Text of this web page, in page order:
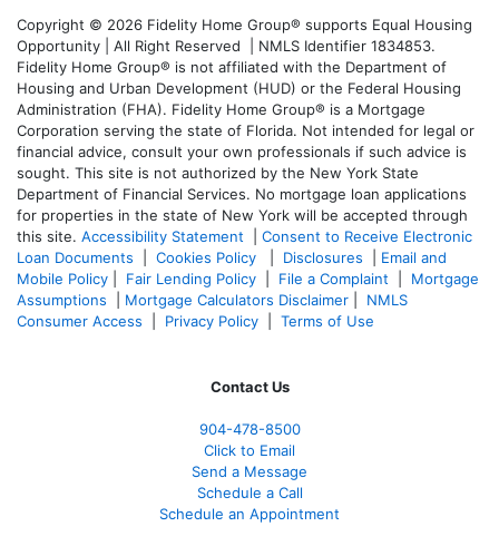
Copyright © 2026 Fidelity Home Group® supports Equal Housing
Opportunity | All Right Reserved | NMLS Identifier 1834853.
Fidelity Home Group® is not affiliated with the Department of
Housing and Urban Development (HUD) or the Federal Housing
Administration (FHA). Fidelity Home Group® is a Mortgage
Corporation serving the state of Florida. Not intended for legal or
financial advice, consult your own professionals if such advice is
sought. This site is not authorized by the New York State
Department of Financial Services. No mortgage loan applications
for properties in the state of New York will be accepted through
this site. Accessibility Statement
Consent to Receive Electronic
Loan Documents
Cookies Policy Disclosures
Email and
Mobile Policy
Fair Lending Policy File a Complaint
Mortgage
Assumptions
Mortgage Calculators Disclaimer
NMLS
Consumer Access
Privacy Policy Terms of Use
Contact Us
904-478-8500
Click to Email
Send a Message
Schedule a Call
Schedule an Appointment